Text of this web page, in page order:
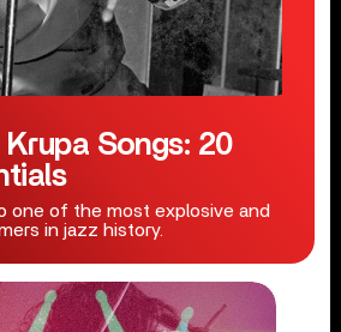
Songs: 20
one of the most explosive and
in jazz history.